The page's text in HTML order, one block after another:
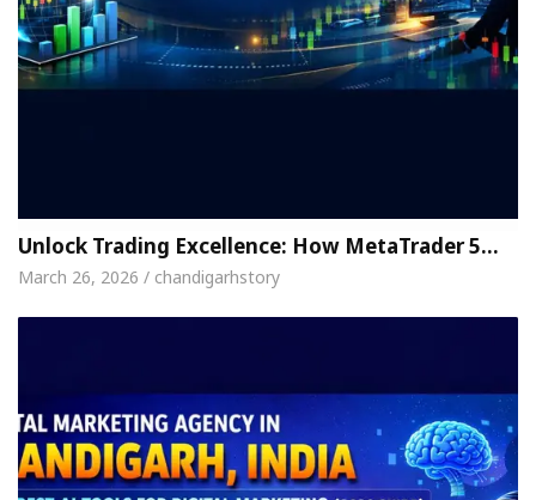
Unlock Trading Excellence: How MetaTrader 5…
March 26, 2026 / chandigarhstory